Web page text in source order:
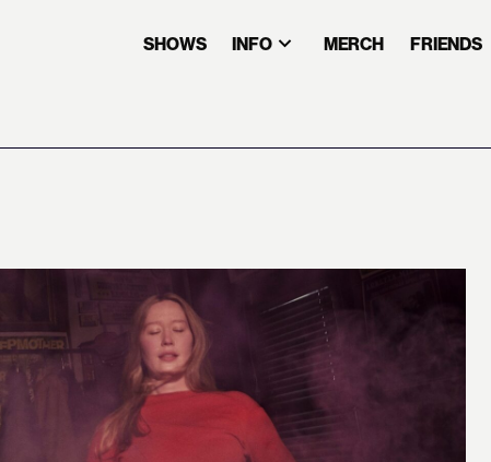
SHOWS INFO MERCH FRIENDS